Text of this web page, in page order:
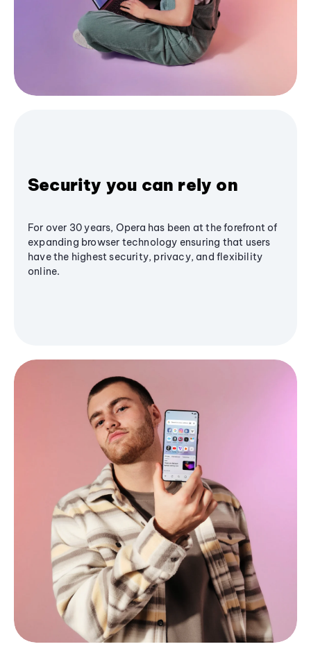
Security you can rely on
For over 30 years, Opera has been at the forefront of
expanding browser technology ensuring that users
have the highest security, privacy, and flexibility
online.